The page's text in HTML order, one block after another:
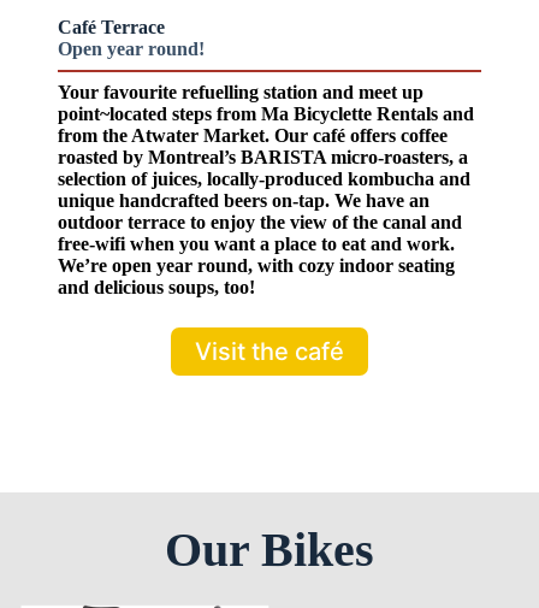
Café Terrace
Open year round!
Your favourite refuelling station and meet up
point~located steps from Ma Bicyclette Rentals and
from the Atwater Market. Our café offers coffee
roasted by Montreal’s BARISTA micro-roasters, a
selection of juices, locally-produced kombucha and
unique handcrafted beers on-tap. We have an
outdoor terrace to enjoy the view of the canal and
free-wifi when you want a place to eat and work.
We’re open year round, with cozy indoor seating
and delicious soups, too!
Visit the café
Our Bikes